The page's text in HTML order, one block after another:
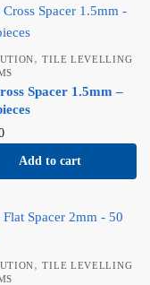
,TILE LEVELLING
Spacer 1.5mm –
Add to cart
,TILE LEVELLING